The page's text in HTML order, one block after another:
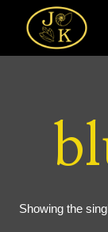
content
Showing the